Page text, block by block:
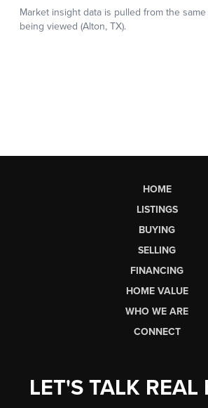
HOME
LISTINGS
BUYING
SELLING
FINANCING
HOME VALUE
WHO WE ARE
CONNECT
LET'S TALK REAL